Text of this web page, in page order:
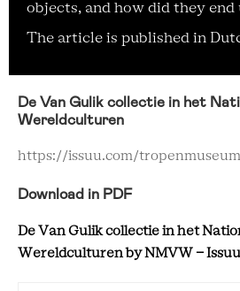
objects, and how did they end
The article is published in
De Van Gulik collectie in het
Wereldculturen
https://issuu.com/
Download in PDF
De Van Gulik collectie in het
Wereldculturen by NMVW - Issuu